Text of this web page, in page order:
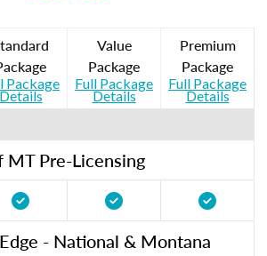
Package
Value
Package
Full Package
Details
Premium
Package
Full Package
Details
MT Pre-Licensing
- National & Montana